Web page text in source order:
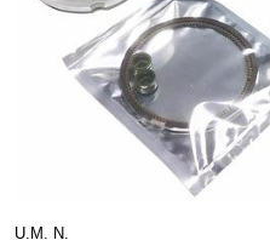
U.M. N.